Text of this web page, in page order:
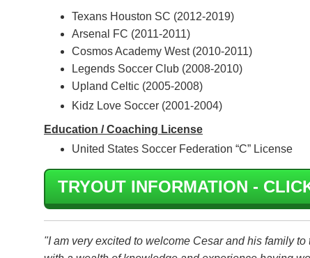
Texans Houston SC (2012-2019)
Arsenal FC (2011-2011)
Cosmos Academy West (2010-2011)
Legends Soccer Club (2008-2010)
Upland Celtic (2005-2008)
Kidz Love Soccer (2001-2004)
Education / Coaching License
United States Soccer Federation “C” License
TRYOUT INFORMATION -
"I am very excited to welcome Cesar and his family